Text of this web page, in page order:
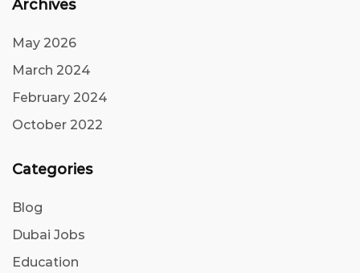
Archives
May 2026
March 2024
February 2024
October 2022
Categories
Blog
Dubai Jobs
Education